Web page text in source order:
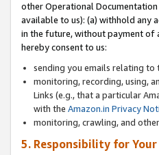
other Operational
available to us): (a) withhold any
in the future, without payment of
hereby consent to us:
sending you emails relating
monitoring, recording, using,
Links (e.g., that a particular
with the Amazon.in Privacy
monitoring, crawling, and
5. Responsibility for